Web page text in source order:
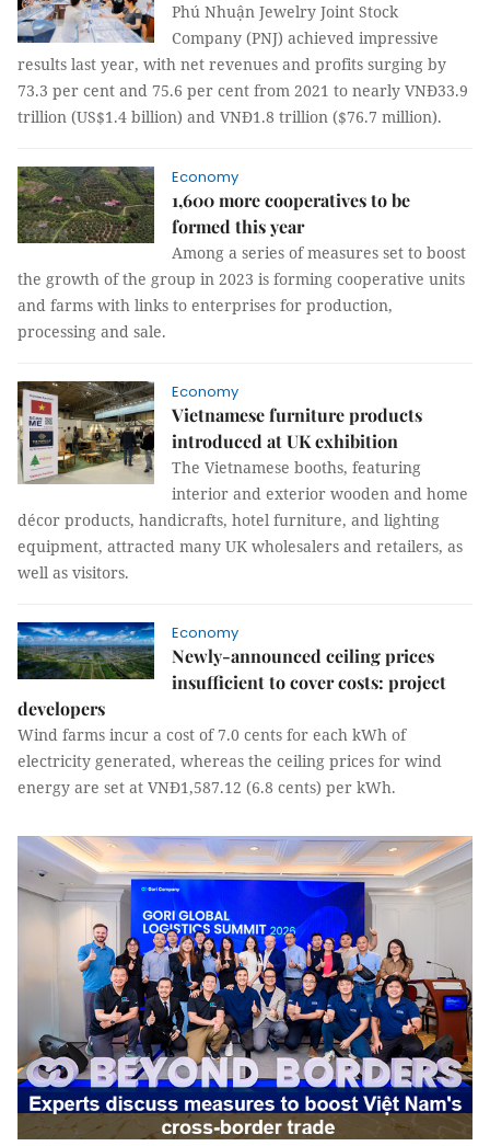
Phú Nhuận Jewelry Joint Stock
Company (PNJ) achieved impressive
results last year, with net revenues and profits surging by
73.3 per cent and 75.6 per cent from 2021 to nearly VNĐ33.9
trillion (US$1.4 billion) and VNĐ1.8 trillion ($76.7 million).
Economy
1,600 more cooperatives to be
formed this year
Among a series of measures set to boost
the growth of the group in 2023 is forming cooperative units
and farms with links to enterprises for production,
processing and sale.
Economy
Vietnamese furniture products
introduced at UK exhibition
The Vietnamese booths, featuring
interior and exterior wooden and home
décor products, handicrafts, hotel furniture, and lighting
equipment, attracted many UK wholesalers and retailers, as
well as visitors.
Economy
Newly-announced ceiling prices
insufficient to cover costs: project
developers
Wind farms incur a cost of 7.0 cents for each kWh of
electricity generated, whereas the ceiling prices for wind
energy are set at VNĐ1,587.12 (6.8 cents) per kWh.